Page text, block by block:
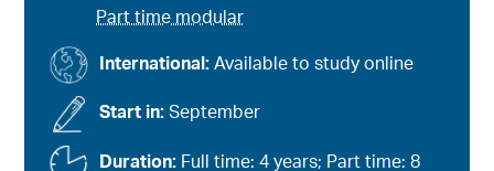
Part time modular
International:Available to study online
Start in:September
Duration: Full time: 4 years; Part time: 8